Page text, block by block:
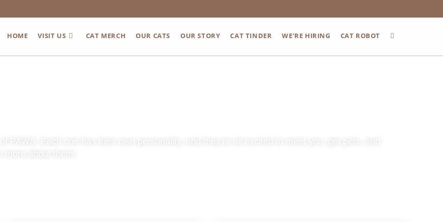
HOME VISIT US CAT MERCH OUR CATS OUR STORY CAT TINDER WE’RE HIRING CAT ROBOT